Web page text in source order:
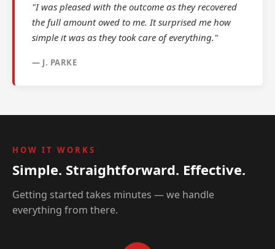
"I was pleased with the outcome as they recovered
the full amount owed to me. It surprised me how
simple it was as they took care of everything."
— J. PARKE
HOW IT WORKS
Simple. Straightforward. Effective.
Getting started takes minutes — we handle
everything from there.